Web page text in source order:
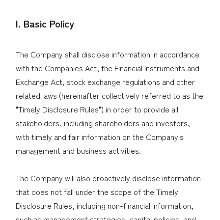
DEGAWARI (JA)
Rate (JA)
Bill Simulator (JA)
Application (JA)
LP Gas
Rate (JA)
Bill Simulator (JA)
center
Q & A (JA)
Japanese
I. Basic Policy
The Company shall disclose information in accordance
with the Companies Act, the Financial Instruments and
Exchange Act, stock exchange regulations and other
related laws (hereinafter collectively referred to as the
"Timely Disclosure Rules") in order to provide all
stakeholders, including shareholders and investors,
with timely and fair information on the Company's
management and business activities.
The Company will also proactively disclose information
that does not fall under the scope of the Timely
Disclosure Rules, including non-financial information,